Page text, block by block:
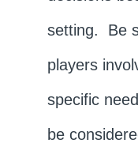
setting. Be
players
specific
be